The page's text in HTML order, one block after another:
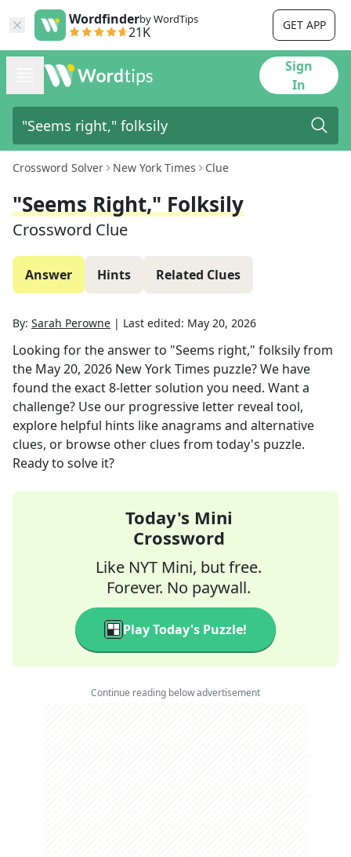
Wordfinderby WordTips
21K GET APP
Sign
In
Crossword Solver New York Times Clue
"Seems Right," Folksily
Crossword Clue
Answer Hints Related Clues
By: Sarah Perowne | Last edited: May 20, 2026
Looking for the answer to "Seems right," folksilyfrom
the May 20, 2026 New York Times puzzle? We have
found the exact8-letter solution you need. Want a
challenge? Use our progressive letter reveal tool,
explore helpful hints like anagrams and alternative
clues, or browse other clues from today's puzzle.
Ready to solve it?
Today's Mini
Crossword
Like NYT Mini, but free.
Forever. No paywall.
Play Today's Puzzle!
Continue reading below advertisement